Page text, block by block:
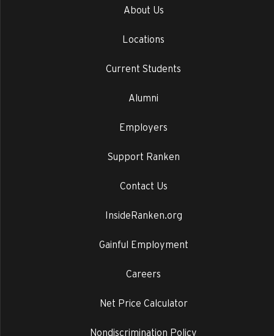
About Us
Locations
Current Students
Alumni
Employers
Support Ranken
Contact Us
InsideRanken.org
Gainful Employment
Careers
Net Price Calculator
Nondiscrimination Policy